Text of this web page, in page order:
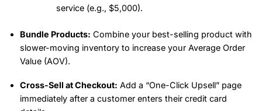
service (e.g., $5,000).
Bundle Products: Combine your best-selling product with
slower-moving inventory to increase your Average Order
Value (AOV).
Cross-Sell at Checkout: Add a “One-Click Upsell” page
immediately after a customer enters their credit card